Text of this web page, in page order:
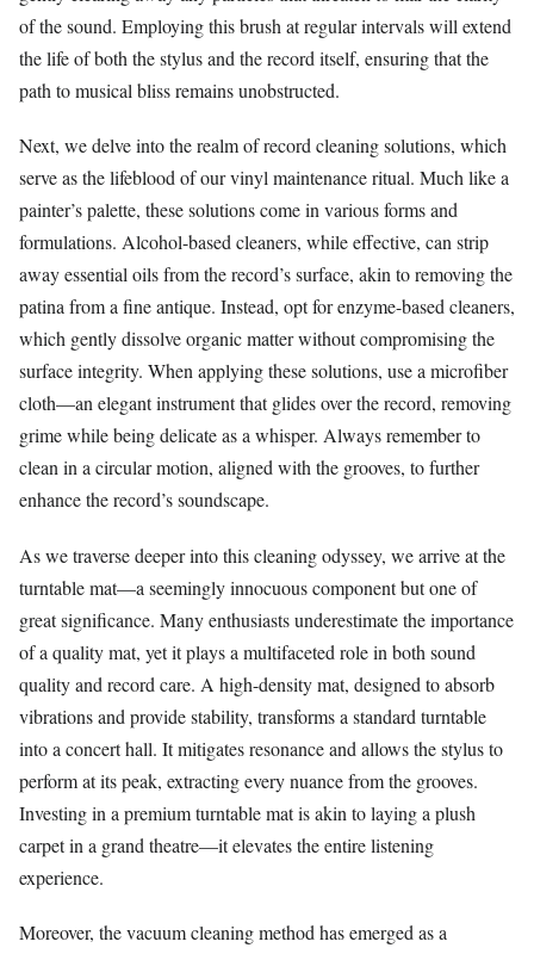
of the sound. Employing this brush at regular intervals will extend
the life of both the stylus and the record itself, ensuring that the
path to musical bliss remains unobstructed.
Next, we delve into the realm of record cleaning solutions, which
serve as the lifeblood of our vinyl maintenance ritual. Much like a
painter’s palette, these solutions come in various forms and
formulations. Alcohol-based cleaners, while effective, can strip
away essential oils from the record’s surface, akin to removing the
patina from a fine antique. Instead, opt for enzyme-based cleaners,
which gently dissolve organic matter without compromising the
surface integrity. When applying these solutions, use a microfiber
cloth—an elegant instrument that glides over the record, removing
grime while being delicate as a whisper. Always remember to
clean in a circular motion, aligned with the grooves, to further
enhance the record’s soundscape.
As we traverse deeper into this cleaning odyssey, we arrive at the
turntable mat—a seemingly innocuous component but one of
great significance. Many enthusiasts underestimate the importance
of a quality mat, yet it plays a multifaceted role in both sound
quality and record care. A high-density mat, designed to absorb
vibrations and provide stability, transforms a standard turntable
into a concert hall. It mitigates resonance and allows the stylus to
perform at its peak, extracting every nuance from the grooves.
Investing in a premium turntable mat is akin to laying a plush
carpet in a grand theatre—it elevates the entire listening
experience.
Moreover, the vacuum cleaning method has emerged as a